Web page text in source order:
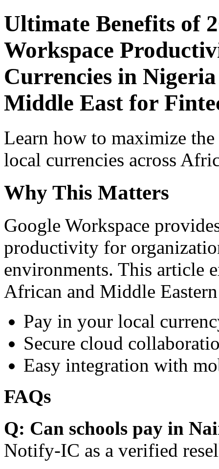
Ultimate Benefits of
Workspace
Currencies in
Middle East for
Learn how to maximize
local currencies across
Why This Matters
Google Workspace
productivity for
environments. This article
African and Middle
Pay in your local
Secure cloud
Easy integration with
FAQs
Q: Can schools pay in
Notify-IC as a verified